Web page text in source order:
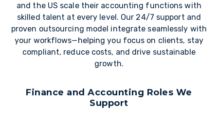
and the US scale their accounting functions with
skilled talent at every level. Our 24/7 support and
proven outsourcing model integrate seamlessly with
your workflows—helping you focus on clients, stay
compliant, reduce costs, and drive sustainable
growth.
Finance and Accounting Roles We
Support